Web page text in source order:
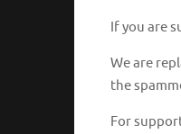
If you are
We are
the
For